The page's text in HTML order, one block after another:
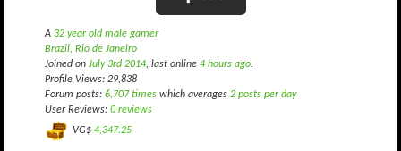
A 32 year old male gamer
Brazil, Rio de Janeiro
Joined on July 3rd 2014, last online 4 hours ago.
Profile Views: 29,838
Forum posts: 6,707 times which averages 2 posts per day
User Reviews: 0 reviews
VG$ 4,347.25